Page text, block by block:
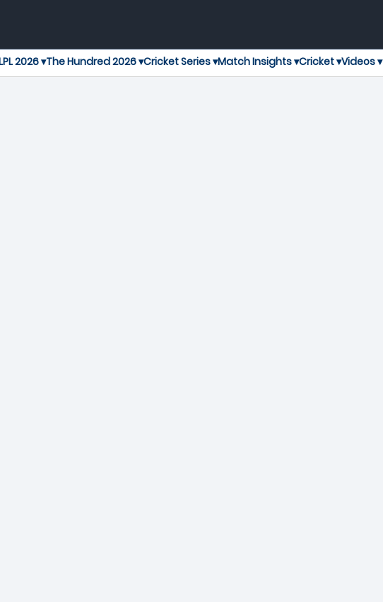
2026 ▾The Hundred 2026 ▾Cricket Series ▾Match Insights ▾Cricket ▾Videos ▾